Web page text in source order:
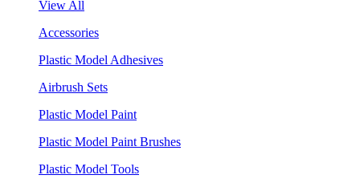
View All
Accessories
Plastic Model Adhesives
Airbrush Sets
Plastic Model Paint
Plastic Model Paint Brushes
Plastic Model Tools